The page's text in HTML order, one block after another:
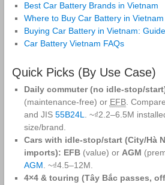
Best Car Battery Brands in Vietnam
Where to Buy Car Battery in Vietnam
Buying Car Battery in Vietnam:
Car Battery Vietnam FAQs
Quick Picks (By Use Case)
Daily commuter (no idle‑stop/
(maintenance‑free) or EFB. Compare
and JIS 55B24L
. ~₫2.2–6.5M
size/brand.
Cars with idle‑stop/start (City/Hà
imports): EFB(value) or AGM
AGM . ~₫4.5–12M.
4×4 & touring (Tây Bắc passes,